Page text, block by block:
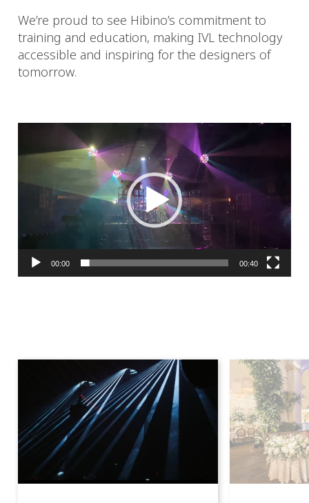
We’re proud to see Hibino’s commitment to
training and education, making IVL technology
accessible and inspiring for the designers of
tomorrow.
Video
00:00 00:40